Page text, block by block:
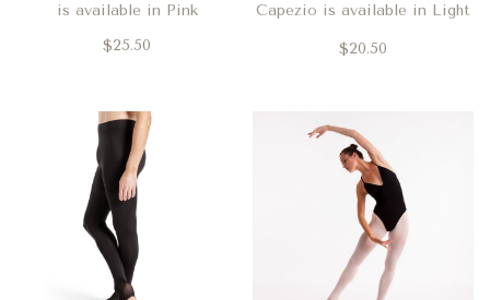
is available in Pink
$25.50
Capezio is available in Light
$20.50